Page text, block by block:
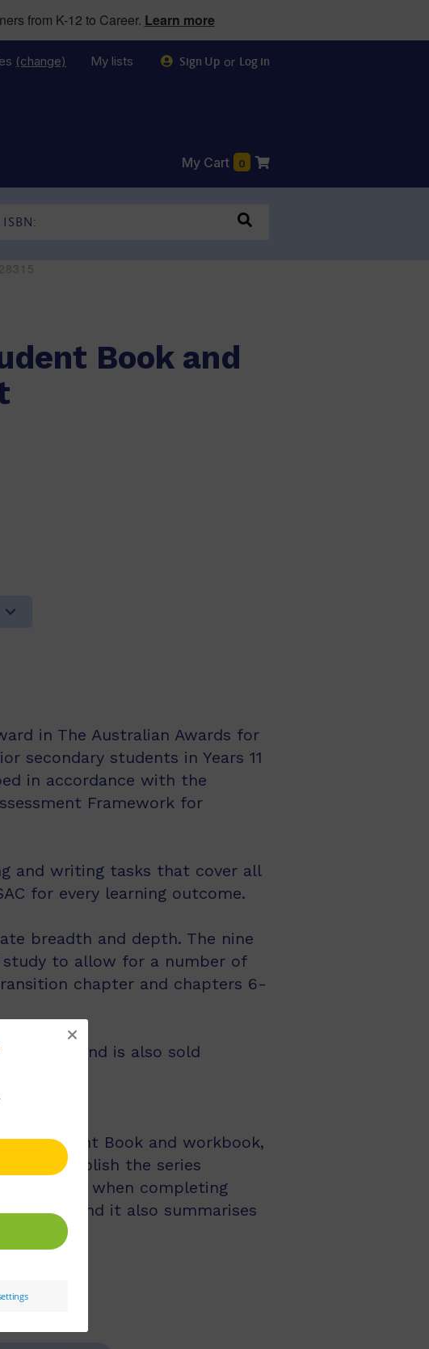
from K-12 to Career. Learn more
(change) My lists Sign Up or Log in
My Cart 0
Book and
in The Australian Awards for
secondary students in Years 11
in accordance with the
Framework for
and writing tasks that cover all
for every learning outcome.
breadth and depth. The nine
to allow for a number of
chapter and chapters 6-
this text and is also sold
Student Book and workbook,
accomplish the series
class and when completing
points and it also summarises